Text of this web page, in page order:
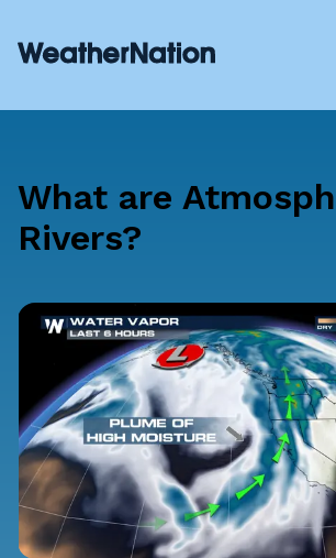
What are
Rivers?